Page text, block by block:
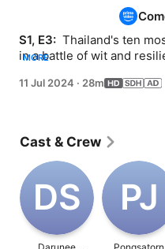
S1, E3: Thailand's ten
in a battle of wit and
MORE
11 Jul 2024 · 28m
Cast & Crew
D‌S P‌J